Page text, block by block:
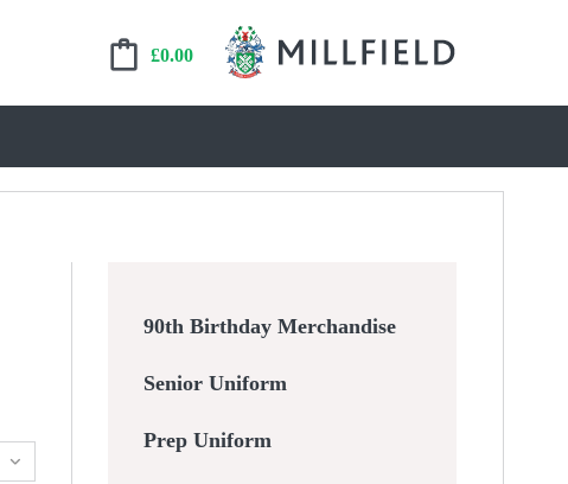
£0.00
90th Birthday Merchandise
Senior Uniform
Prep Uniform